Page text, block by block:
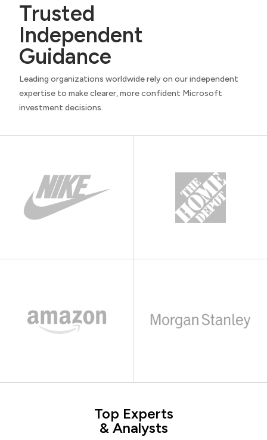
Trusted
Independent
Guidance
Leading organizations worldwide rely on our independent
expertise to make clearer, more confident Microsoft
investment decisions.
Top Experts
& Analysts